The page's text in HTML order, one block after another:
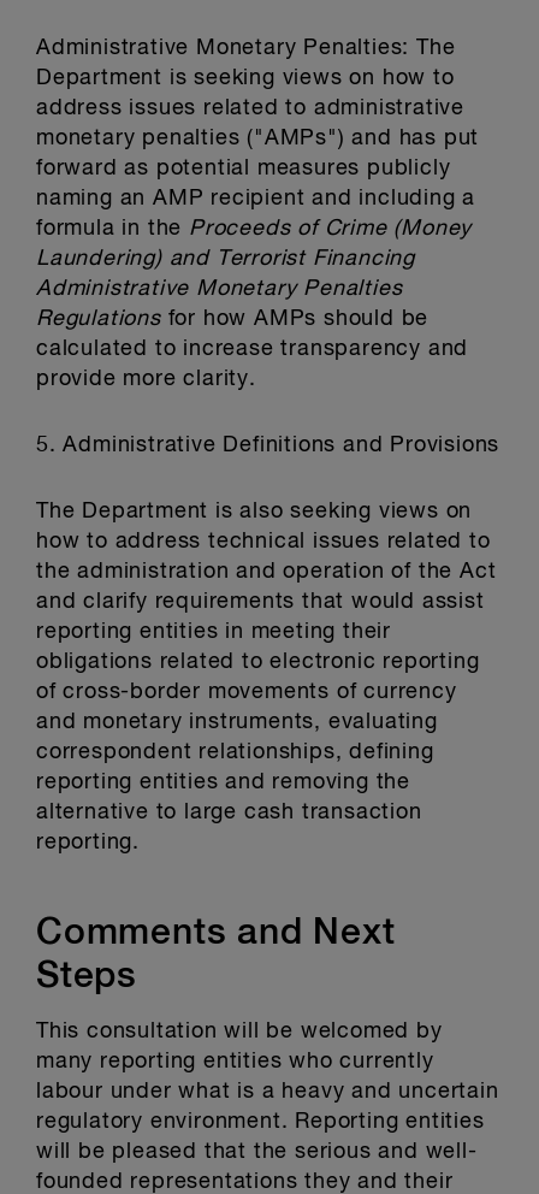
Administrative Monetary Penalties: The
Department is seeking views on how to
address issues related to administrative
monetary penalties ("AMPs") and has put
forward as potential measures publicly
naming an AMP recipient and including a
formula in the Proceeds of Crime (Money
Laundering) and Terrorist Financing
Administrative Monetary Penalties
Regulationsfor how AMPs should be
calculated to increase transparency and
provide more clarity.
5. Administrative Definitions and Provisions
The Department is also seeking views on
how to address technical issues related to
the administration and operation of the Act
and clarify requirements that would assist
reporting entities in meeting their
obligations related to electronic reporting
of cross-border movements of currency
and monetary instruments, evaluating
correspondent relationships, defining
reporting entities and removing the
alternative to large cash transaction
reporting.
Comments and Next
Steps
This consultation will be welcomed by
many reporting entities who currently
labour under what is a heavy and uncertain
regulatory environment. Reporting entities
will be pleased that the serious and well-
founded representations they and their